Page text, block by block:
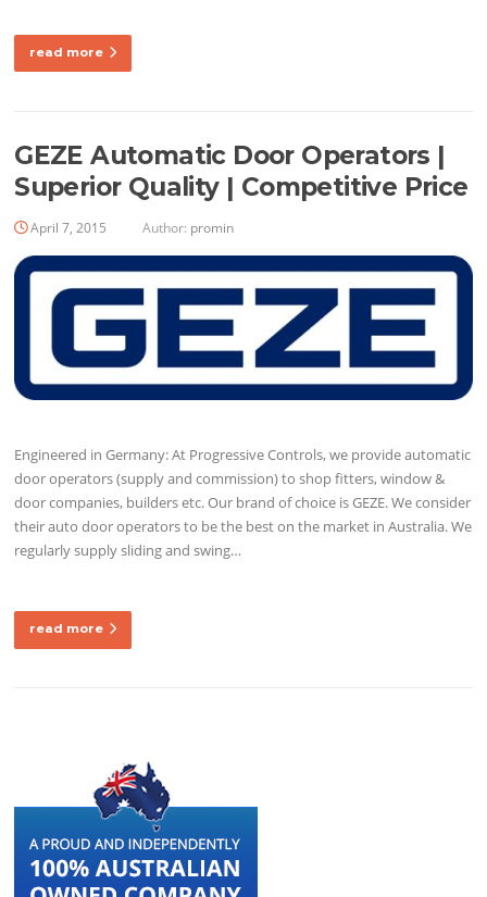
read more
GEZE Automatic Door Operators |
Superior Quality | Competitive Price
April 7, 2015 Author: promin
Engineered in Germany: At Progressive Controls, we provide automatic
door operators (supply and commission) to shop fitters, window &
door companies, builders etc. Our brand of choice is GEZE. We consider
their auto door operators to be the best on the market in Australia. We
regularly supply sliding and swing…
read more